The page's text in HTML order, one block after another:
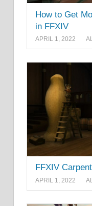
How to Get
in FFXIV
APRIL 1, 2022
FFXIV
APRIL 1, 2022